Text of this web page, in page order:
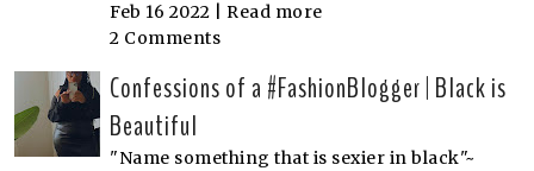
Feb 16 2022 | Read more
2 Comments
Confessions of a #FashionBlogger | Black is
Beautiful
"Name something that is sexier in black"~